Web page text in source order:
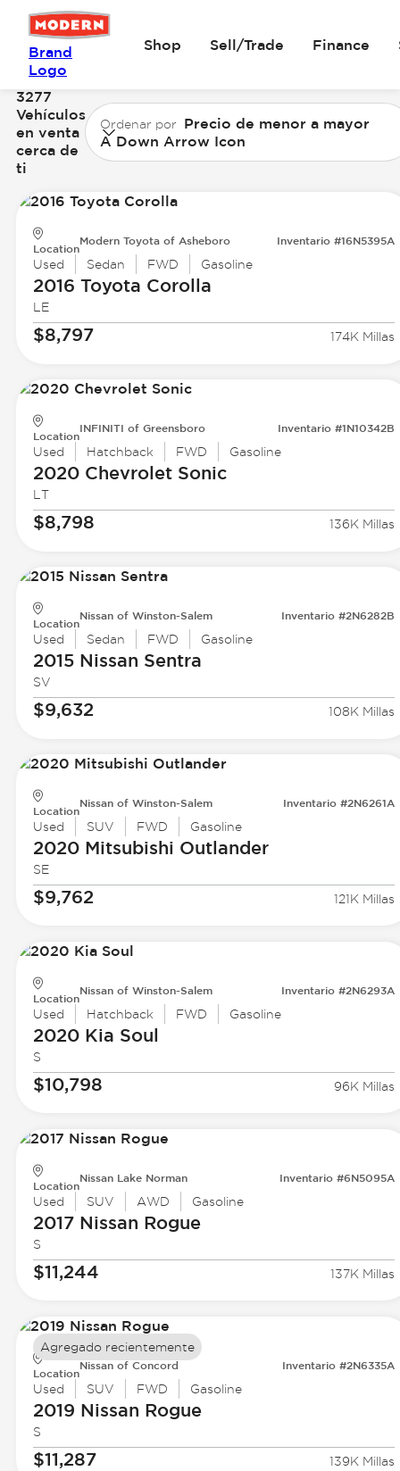
Brand
Logo
Shop Sell/Trade Finance
3277
Vehículos
en venta
cerca de
ti
Ordenar por Precio de menor a mayor
A Down Arrow Icon
Location
Modern Toyota of Asheboro Inventario #16N5395A
Used Sedan FWD Gasoline
2016 Toyota Corolla
LE
$8,797 174K Millas
Location
INFINITI of Greensboro Inventario #1N10342B
Used Hatchback FWD Gasoline
2020 ChevroletSonic
LT
$8,798 136K Millas
Location
Nissan of Winston-Salem Inventario #2N6282B
Used Sedan FWD Gasoline
2015 Nissan Sentra
SV
$9,632 108K Millas
Location
Nissan of Winston-Salem Inventario #2N6261A
Used SUV FWD Gasoline
2020 Mitsubishi Outlander
SE
$9,762 121K Millas
Location
Nissan of Winston-Salem Inventario #2N6293A
Used Hatchback FWD Gasoline
2020 Kia Soul
S
$10,798 96K Millas
Location
Nissan Lake Norman Inventario #6N5095A
Used SUV AWD Gasoline
2017 Nissan Rogue
S
$11,244 137K Millas
Location
Nissan of Concord Inventario #2N6335A
Used SUV FWD Gasoline
2019 Nissan Rogue
S
$11,287 139K Millas
Agregado recientemente